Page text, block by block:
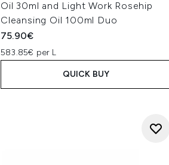
Oil 30ml and Light Work Rosehip
Cleansing Oil 100ml Duo
75.90€
583.85€ per L
QUICK BUY